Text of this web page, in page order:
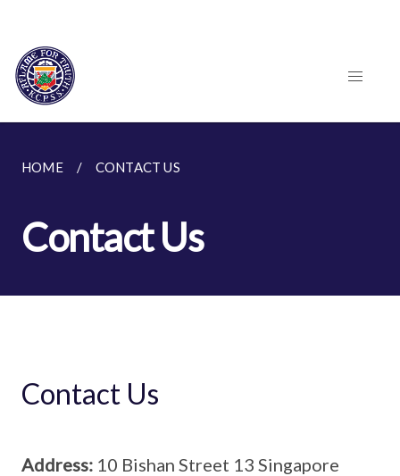
HOME CONTACT US
Contact Us
Contact Us
Address: 10 Bishan Street 13 Singapore